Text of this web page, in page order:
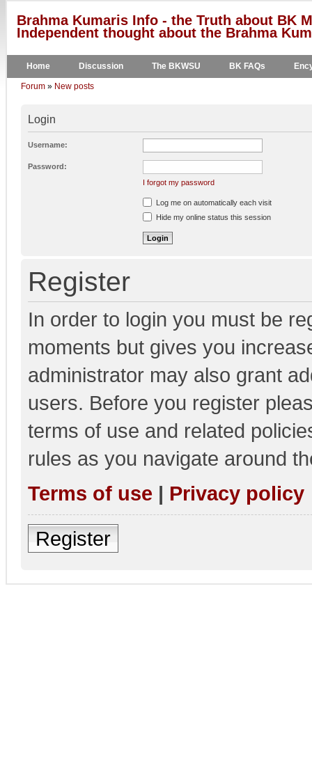
Brahma Kumaris Info - the Truth about BK
Independent thought about the Brahma
Home Discussion The BKWSU BK FAQs
Forum » New posts
Login
Username:
Password:
I forgot my password
Log me on automatically each visit
Hide my online status this session
Register
In order to login you must be
moments but gives you
administrator may also grant
users. Before you register
terms of use and related
rules as you navigate around
Terms of use | Privacy policy
Register